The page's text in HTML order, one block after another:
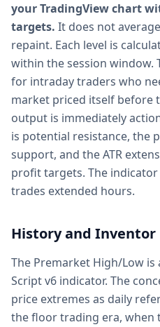
your TradingView chart
targets. It does not
repaint. Each level is
within the session window.
for intraday traders who
market priced itself before
output is immediately
is potential resistance, the
support, and the ATR
profit targets. The
trades extended hours.
History and Inventor
The Premarket High/Low is
Script v6 indicator. The
price extremes as daily
the floor trading era, when